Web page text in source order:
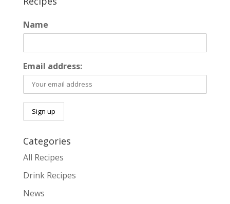
Name
Email address:
Categories
All Recipes
Drink Recipes
News